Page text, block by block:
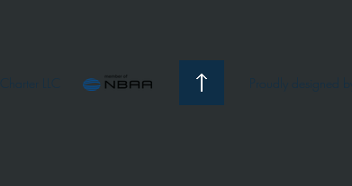
LLC Proudly d esigned